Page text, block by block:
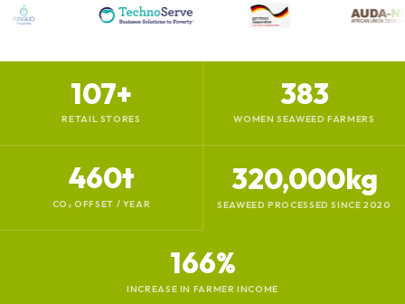
107+
RETAIL STORES
383
WOMEN SEAWEED FARMERS
460t
CO₂ OFFSET / YEAR
320,000kg
SEAWEED PROCESSED SINCE 2020
166%
INCREASE IN FARMER INCOME